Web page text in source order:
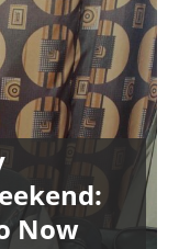
Now